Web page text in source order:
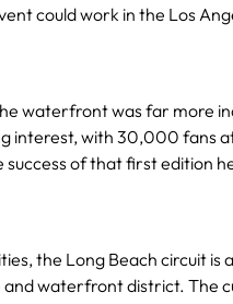
could work in the Los
waterfront was far more
interest, with 30,000 fans
of that first edition
the Long Beach circuit
waterfront district. The